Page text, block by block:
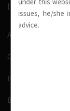
IMPORTANT
About Us
Our Team
Pro Bono
Blog
issues, he/she
advice.